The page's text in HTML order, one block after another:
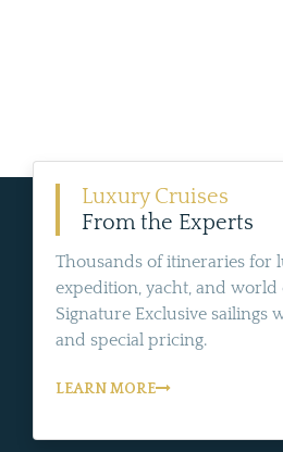
Luxury Cruises
From the Experts
Thousands of itineraries for
expedition, yacht, and
Signature Exclusive sailings
and special pricing.
LEARN MORE